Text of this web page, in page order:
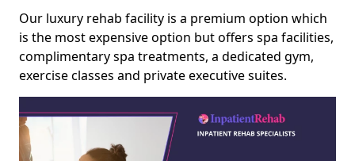
Our luxury rehab facility is a premium option which
is the most expensive option but offers spa facilities,
complimentary spa treatments, a dedicated gym,
exercise classes and private executive suites.